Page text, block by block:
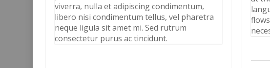
viverra, nulla et adipiscing condimentum,
libero nisi condimentum tellus, vel pharetra
neque ligula sit amet mi. Sed rutrum
consectetur purus ac tincidunt.